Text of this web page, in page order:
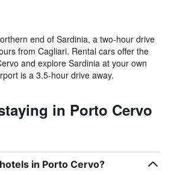
end of Sardinia, a two-hour drive
from Cagliari. Rental cars offer the
and explore Sardinia at your own
is a 3.5-hour drive away.
in Porto Cervo
in Porto Cervo?